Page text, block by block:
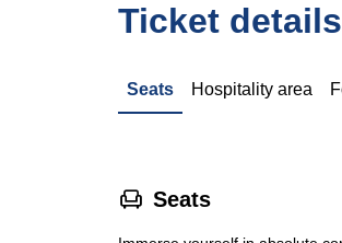
Ticket details
Seats Hospitality area
􁐴 Seats